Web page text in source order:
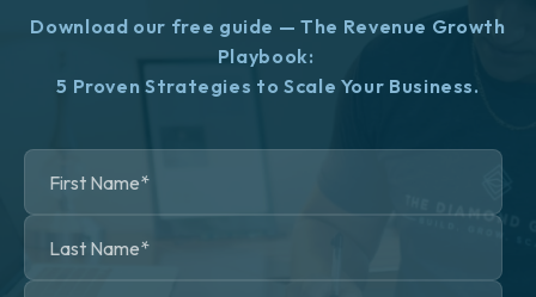
Download our free guide — The Revenue Growth
Playbook:
5 Proven Strategies to Scale Your Business.